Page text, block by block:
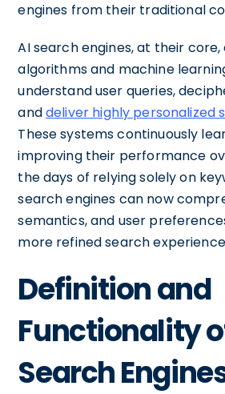
engines from their traditional
AI search engines, at their
algorithms and machine
understand user queries,
anddeliver highly personalized
These systems continuously
improving their performance
the days of relying solely on
search engines can now
semantics, and user
more refined search
Definition and
Functionality
Search